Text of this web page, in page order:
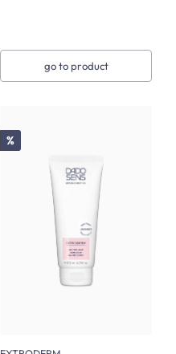
go to product
Discount
%